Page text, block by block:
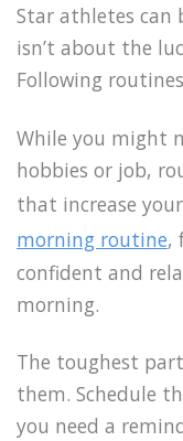
Star athletes can
isn’t about the
Following
While you might
hobbies or job,
that increase
morning routine,
confident and
morning.
The toughest
them. Schedule
you need a